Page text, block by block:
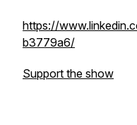
https://
b3779a6/
Support the show